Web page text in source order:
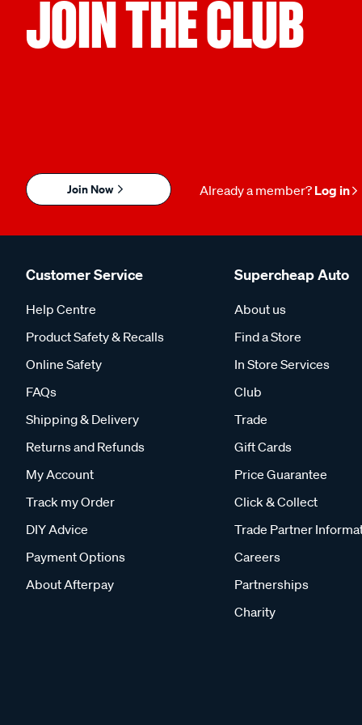
JOIN THE CLUB
Join Now Already a member? Log in
Customer Service
Help Centre
Product Safety & Recalls
Online Safety
FAQs
Shipping & Delivery
Returns and Refunds
My Account
Track my Order
DIY Advice
Payment Options
About Afterpay
Supercheap Auto
About us
Find a Store
In Store Services
Club
Trade
Gift Cards
Price Guarantee
Click & Collect
Trade Partner
Careers
Partnerships
Charity